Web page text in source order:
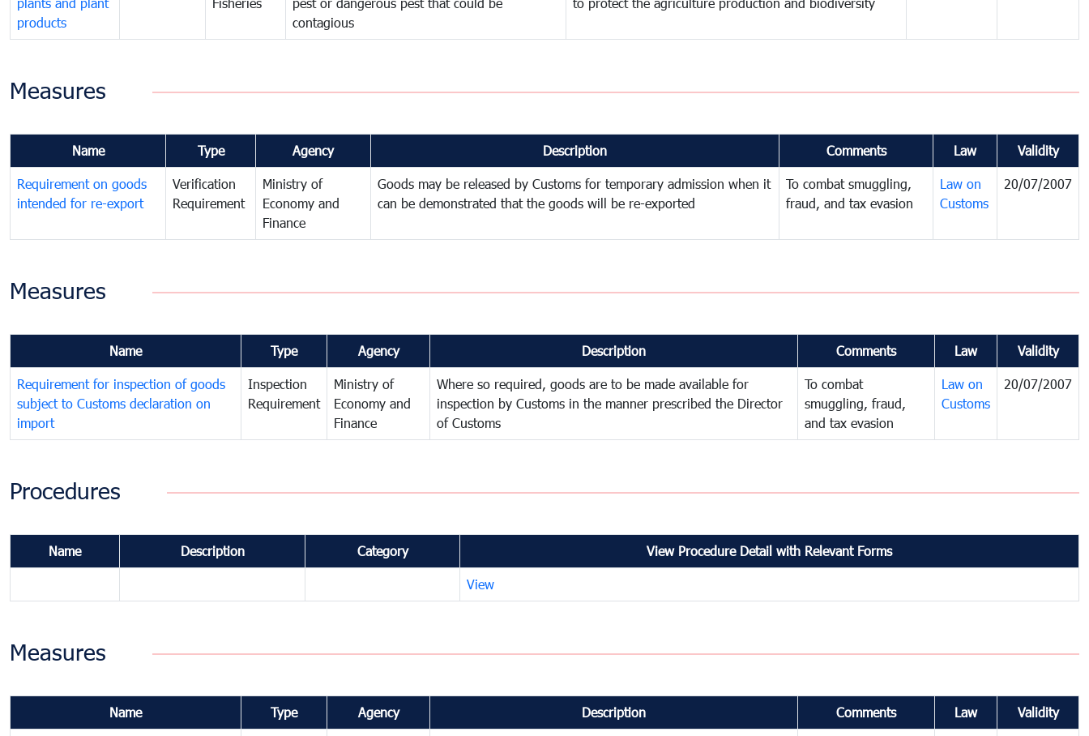
products
contagious
Measures
Name Type Agency Description Comments Law Validity
Requirement on goods
intended for re-export
Verification
Requirement
Ministry of
Economy and
Finance
Goods may be released by Customs for temporary admission when it
can be demonstrated that the goods will be re-exported
To combat smuggling,
fraud, and tax evasion
Law on
Customs
20/07/2007
Measures
Name Type Agency Description Comments Law Validity
Requirement for inspection of goods
subject to Customs declaration on
import
Inspection
Requirement
Ministry of
Economy and
Finance
Where so required, goods are to be made available for
inspection by Customs in the manner prescribed the Director
of Customs
To combat
smuggling, fraud,
and tax evasion
Law on
Customs
20/07/2007
Procedures
Name Description Category View Procedure Detail with Relevant Forms
View
Measures
Name Type Agency Description Comments Law Validity